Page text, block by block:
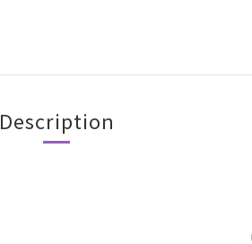
Description